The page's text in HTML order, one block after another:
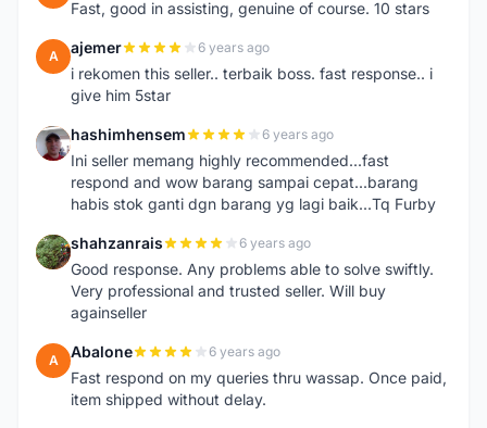
Fast, good in assisting, genuine of course. 10 stars
A ajemer 6 years ago
i rekomen this seller.. terbaik boss. fast response.. i
give him 5star
H hashimhensem 6 years ago
Ini seller memang highly recommended...fast
respond and wow barang sampai cepat...barang
habis stok ganti dgn barang yg lagi baik...Tq Furby
S shahzanrais 6 years ago
Good response. Any problems able to solve swiftly.
Very professional and trusted seller. Will buy
againseller
A Abalone 6 years ago
Fast respond on my queries thru wassap. Once paid,
item shipped without delay.